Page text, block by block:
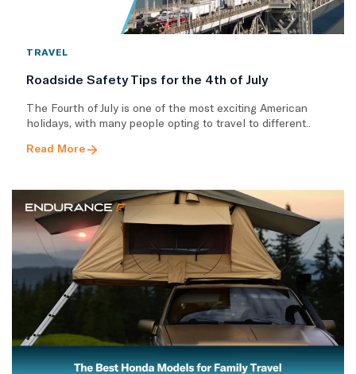
TRAVEL
Roadside Safety Tips for the 4th of July
The Fourth of July is one of the most exciting American
holidays, with many people opting to travel to different..
Read More